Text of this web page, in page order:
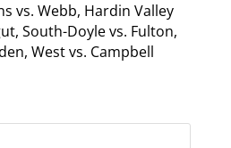
vs. Webb, Hardin Valley
South-Doyle vs. Fulton,
West vs. Campbell